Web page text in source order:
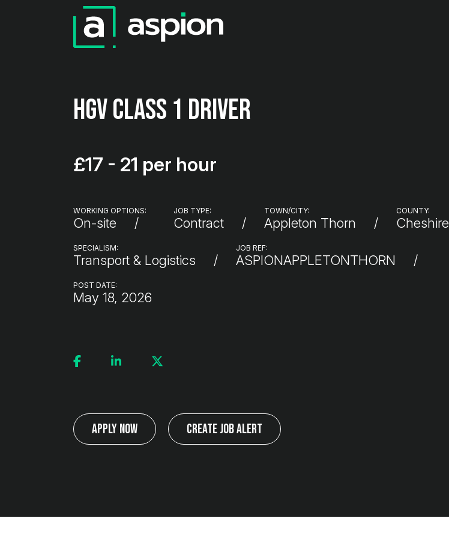
HGV Class 1 Driver
£17 - 21 per hour
WORKING OPTIONS:
On-site
JOB TYPE:
Contract
TOWN/CITY:
Appleton Thorn
COUNTY:
Cheshire
SPECIALISM:
Transport & Logistics
JOB REF:
ASPIONAPPLETONTHORN
POST DATE:
May 18, 2026
Apply Now Create Job Alert